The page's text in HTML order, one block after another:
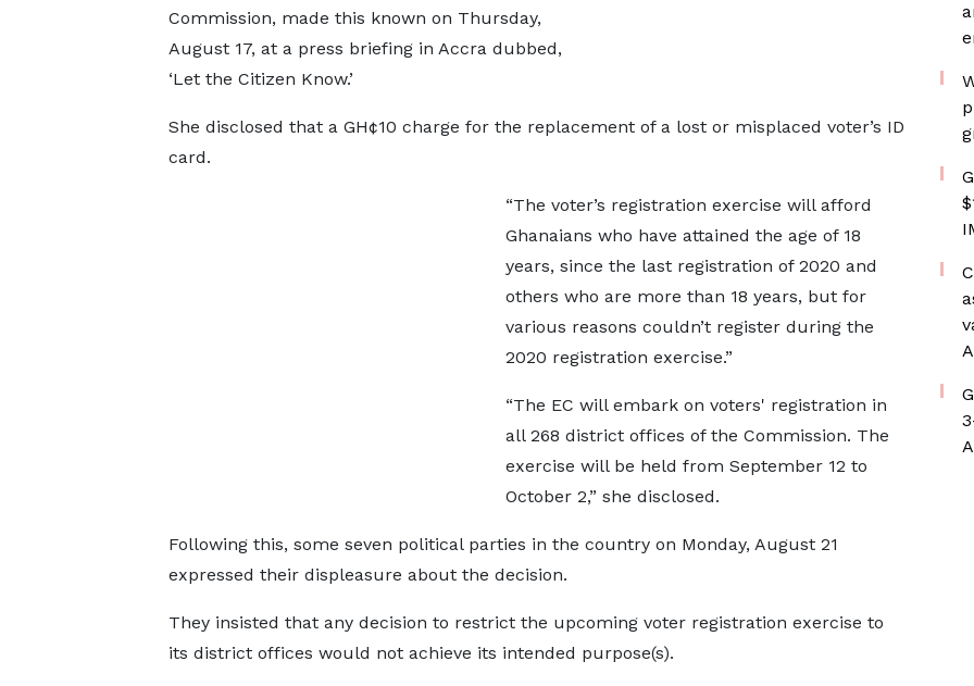
Commission, made this known on Thursday,
August 17, at a press briefing in Accra dubbed,
‘Let the Citizen Know.’
She disclosed that a GH¢10 charge for the replacement of a lost or misplaced voter’s ID
card.
“The voter’s registration exercise will afford
Ghanaians who have attained the age of 18
years, since the last registration of 2020 and
others who are more than 18 years, but for
various reasons couldn’t register during the
2020 registration exercise.”
“The EC will embark on voters' registration in
all 268 district offices of the Commission. The
exercise will be held from September 12 to
October 2,” she disclosed.
Following this, some seven political parties in the country on Monday, August 21
expressed their displeasure about the decision.
They insisted that any decision to restrict the upcoming voter registration exercise to
its district offices would not achieve its intended purpose(s).